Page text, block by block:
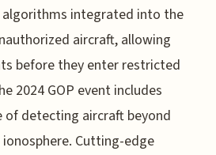
algorithms integrated into the
aircraft, allowing
before they enter restricted
2024 GOP event includes
of detecting aircraft beyond
Cutting-edge